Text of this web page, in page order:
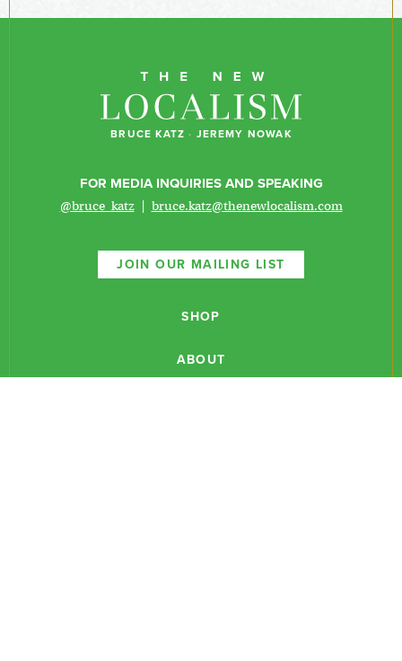
BRUCE KATZ · JEREMY NOWAK
FOR MEDIA INQUIRIES AND SPEAKING
@bruce_katz | bruce.katz@thenewlocalism.com
JOIN OUR MAILING LIST
SHOP
ABOUT